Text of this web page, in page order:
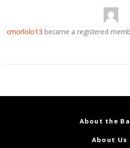
cmorlolo13 became a registered
About the
About Us